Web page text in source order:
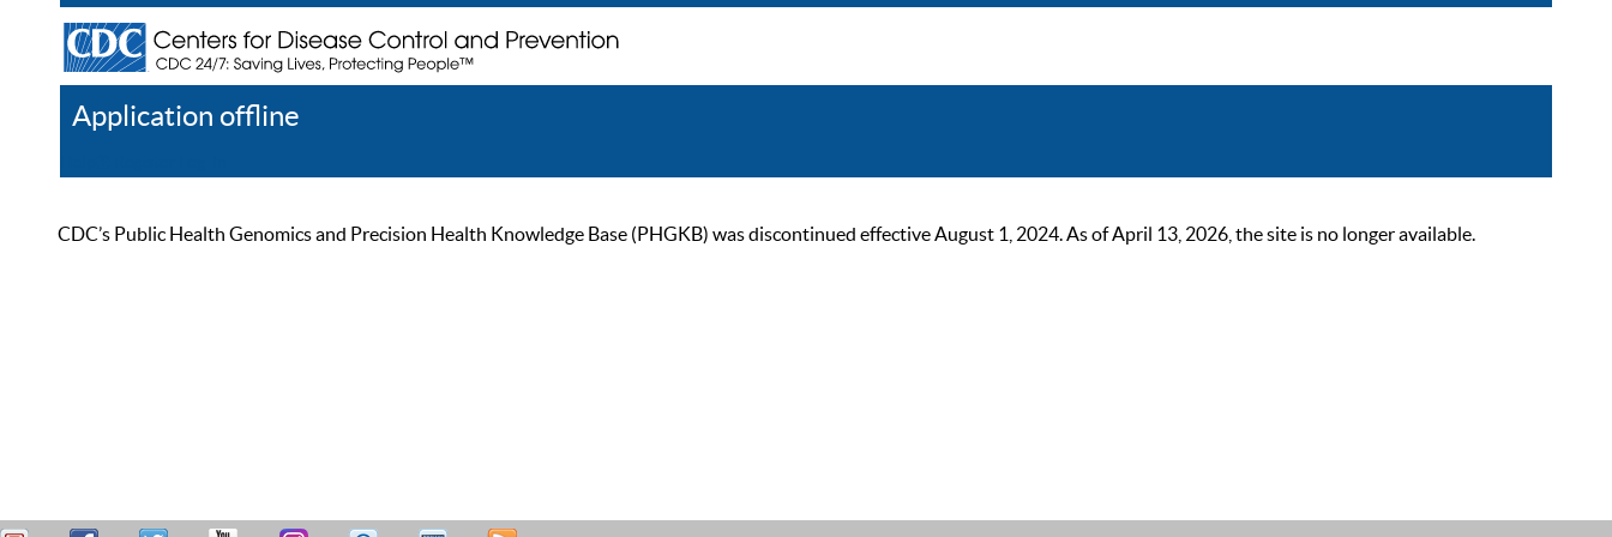
Application offline
CDC’s Public Health Genomics and Precision Health Knowledge Base (PHGKB) was discontinued effective August 1, 2024. As of April 13, 2026, the site is no longer available.